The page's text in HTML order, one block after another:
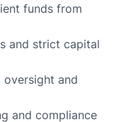
funds from
and strict capital
oversight and
and compliance